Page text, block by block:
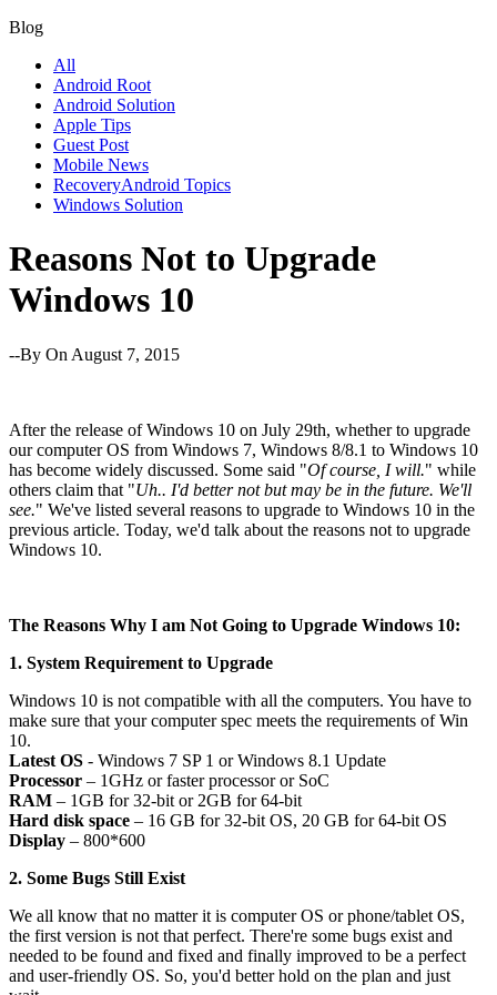
Blog
All
Android Root
Android Solution
Apple Tips
Guest Post
Mobile News
RecoveryAndroid Topics
Windows Solution
Reasons Not to Upgrade
Windows 10
--By On August 7, 2015
After the release of Windows 10 on July 29th, whether to upgrade
our computer OS from Windows 7, Windows 8/8.1 to Windows 10
has become widely discussed. Some said "Of course, I will." while
others claim that "Uh.. I'd better not but may be in the future. We'll
see." We've listed several reasons to upgrade to Windows 10 in the
previous article. Today, we'd talk about the reasons not to upgrade
Windows 10.
The Reasons Why I am Not Going to Upgrade Windows 10:
1. System Requirement to Upgrade
Windows 10 is not compatible with all the computers. You have to
make sure that your computer spec meets the requirements of Win
10.
Latest OS - Windows 7 SP 1 or Windows 8.1 Update
Processor – 1GHz or faster processor or SoC
RAM – 1GB for 32-bit or 2GB for 64-bit
Hard disk space – 16 GB for 32-bit OS, 20 GB for 64-bit OS
Display – 800*600
2. Some Bugs Still Exist
We all know that no matter it is computer OS or phone/tablet OS,
the first version is not that perfect. There're some bugs exist and
needed to be found and fixed and finally improved to be a perfect
and user-friendly OS. So, you'd better hold on the plan and just